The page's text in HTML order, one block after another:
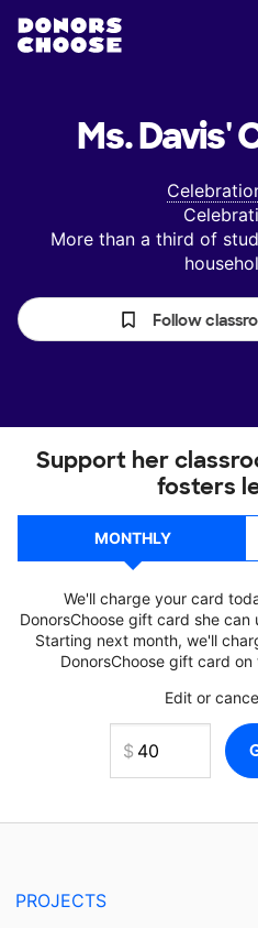
Ms. Davis'
More than a third of
Follow
Support her
fosters
MONTHLY
We'll charge your card
DonorsChoose gift card she can
Starting next month, we'll
DonorsChoose gift card
Edit or
PROJECTS